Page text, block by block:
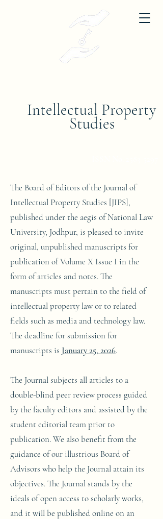
Intellectual Property
Studies
The Board of Editors of the Journal of
Intellectual Property Studies [JIPS],
published under the aegis of National Law
University, Jodhpur, is pleased to invite
original, unpublished manuscripts for
publication of Volume X Issue I in the
form of articles and notes. The
manuscripts must pertain to the field of
intellectual property law or to related
fields such as media and technology law.
The deadline for submission for
manuscripts is January 25, 2026.
The Journal subjects all articles to a
double-blind peer review process guided
by the faculty editors and assisted by the
student editorial team prior to
publication. We also benefit from the
guidance of our illustrious Board of
Advisors who help the Journal attain its
objectives. The Journal stands by the
ideals of open access to scholarly works,
and it will be published online on an